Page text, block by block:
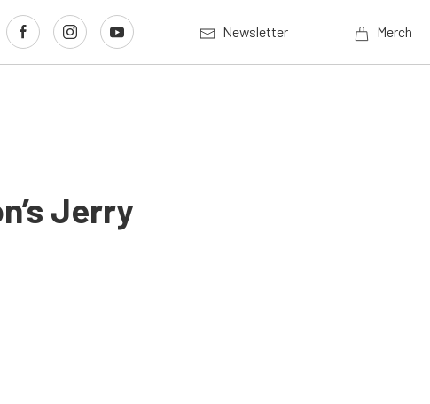
Newsletter Merch
Jerry